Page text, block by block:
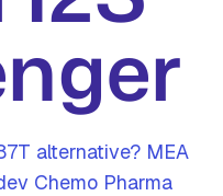
alternative? MEA
Chemo Pharma